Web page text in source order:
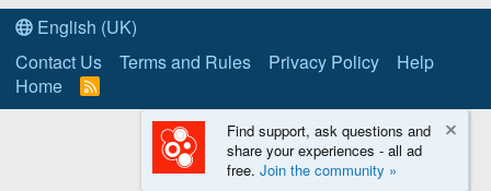
English (UK)
Contact Us
Terms and Rules Privacy Policy
Help
Home
R
S
Find support, ask questions and
share your experiences - all ad
free. Join the community »